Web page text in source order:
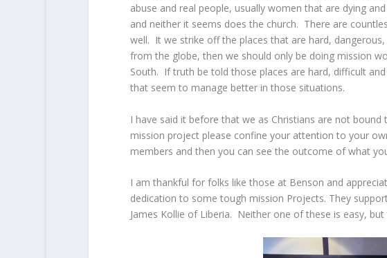
abuse and real people, usually women that are dying
and neither it seems does the church. There are
well. It we strike off the places that are hard,
from the globe, then we should only be doing mission
South. If truth be told those places are hard, difficult
that seem to manage better in those situations.
I have said it before that we as Christians are not
mission project please confine your attention to your
members and then you can see the outcome of what
I am thankful for folks like those at Benson and
dedication to some tough mission Projects. They
James Kollie of Liberia. Neither one of these is easy,